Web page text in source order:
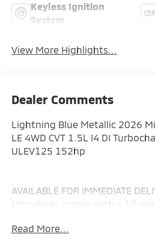
Keyless Ignition
System
View More Highlights...
Dealer Comments
Lightning Blue Metallic 2026
LE 4WD CVT 1.5L I4 DI
ULEV125 152hp
AVAILABLE FOR IMMEDIATE
Mitsubishi comes with a 10
fully transferable New Vehicle
Read More...